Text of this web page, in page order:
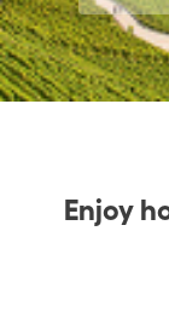
Enjoy